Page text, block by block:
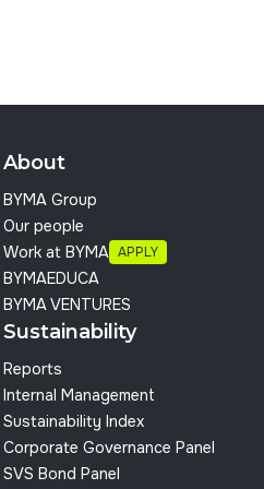
About
BYMA Group
Our people
Work at BYMA APPLY
BYMAEDUCA
BYMA VENTURES
Sustainability
Reports
Internal Management
Sustainability Index
Corporate Governance Panel
SVS Bond Panel